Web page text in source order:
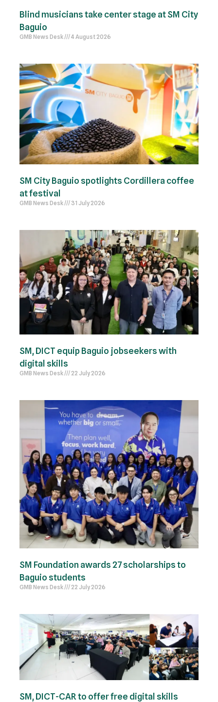
Blind musicians take center stage at SM City
Baguio
GMB News Desk 4 August 2026
SM City Baguio spotlights Cordillera coffee
at festival
GMB News Desk 31 July 2026
SM, DICT equip Baguio jobseekers with
digital skills
GMB News Desk 22 July 2026
SM Foundation awards 27 scholarships to
Baguio students
GMB News Desk 22 July 2026
SM, DICT-CAR to offer free digital skills